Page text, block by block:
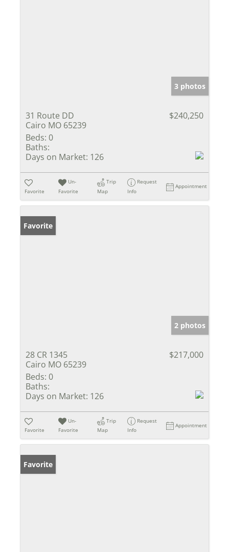
3 photos
31 Route DD
Cairo MO 65239
$240,250
Beds: 0
Baths:
Days on Market: 126
Favorite
Un-
Favorite
Trip
Map
Request
Info
Appointment
Favorite
2 photos
28 CR 1345
Cairo MO 65239
$217,000
Beds: 0
Baths:
Days on Market: 126
Favorite
Un-
Favorite
Trip
Map
Request
Info
Appointment
Favorite